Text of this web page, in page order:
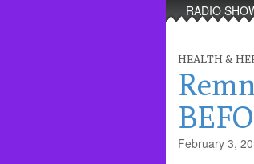
menu
RADIO
HEALTH &
February 3,